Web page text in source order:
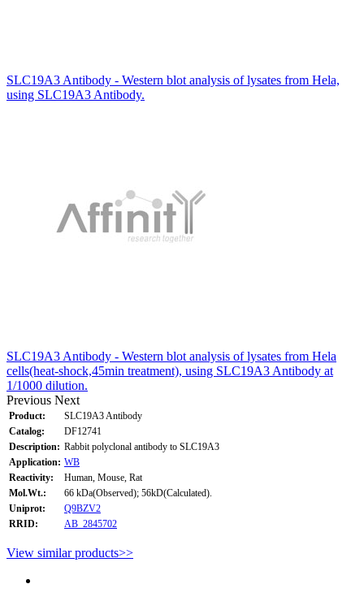
SLC19A3 Antibody - Western blot analysis of lysates from Hela,
using SLC19A3 Antibody.
SLC19A3 Antibody - Western blot analysis of lysates from Hela
cells(heat-shock,45min treatment), using SLC19A3 Antibody at
1/1000 dilution.
Previous Next
Product:
SLC19A3 Antibody
Catalog:
DF12741
Description: Rabbit polyclonal antibody to SLC19A3
Application: WB
Reactivity:
Human, Mouse, Rat
Mol.Wt.:
66 kDa(Observed); 56kD(Calculated).
Uniprot:
Q9BZV2
RRID:
AB_2845702
View similar products>>